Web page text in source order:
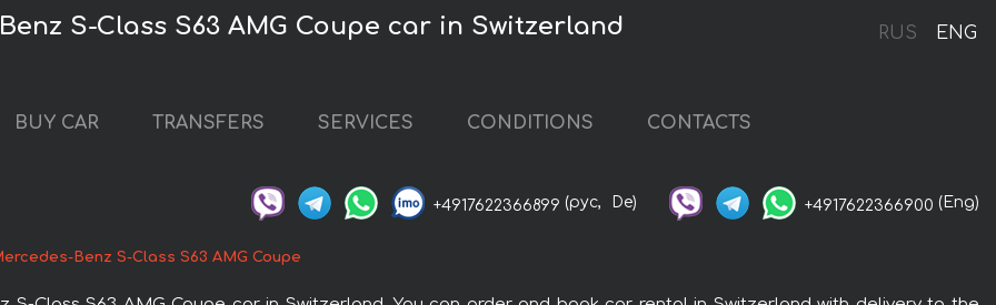
RUS ENG
S-Class S63 AMG Coupe car in Switzerland
BUY CAR TRANSFERS SERVICES CONDITIONS CONTACTS
+4917622366899 (рус, De) +4917622366900 (Eng)
Benz S-Class S63 AMG Coupe